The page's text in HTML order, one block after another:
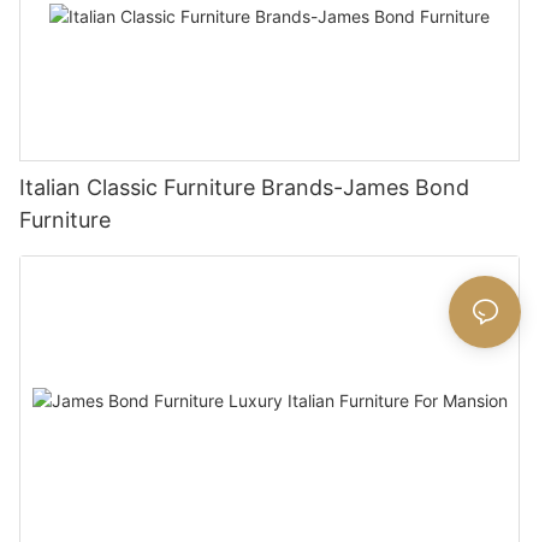
Italian Classic Furniture Brands-James Bond
Furniture